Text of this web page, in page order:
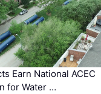
Earn National ACEC
for Water …